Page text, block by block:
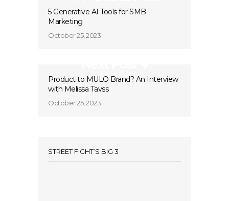
5 Generative AI Tools for SMB
Marketing
October 25, 2023
Product to MULO Brand? An Interview
with Melissa Tavss
October 25, 2023
STREET FIGHT’S BIG 3